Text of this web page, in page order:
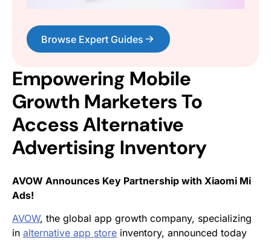
Browse Expert Guides
Empowering Mobile
Growth Marketers To
Access Alternative
Advertising Inventory
AVOW Announces Key Partnership with Xiaomi Mi
Ads!
AVOW, the global app growth company, specializing
in alternative app store inventory, announced today